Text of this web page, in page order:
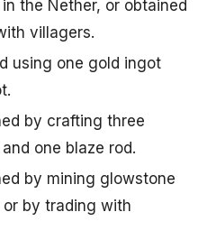
the Nether, or obtained
villagers.
using one gold ingot
by crafting three
one blaze rod.
by mining glowstone
by trading with